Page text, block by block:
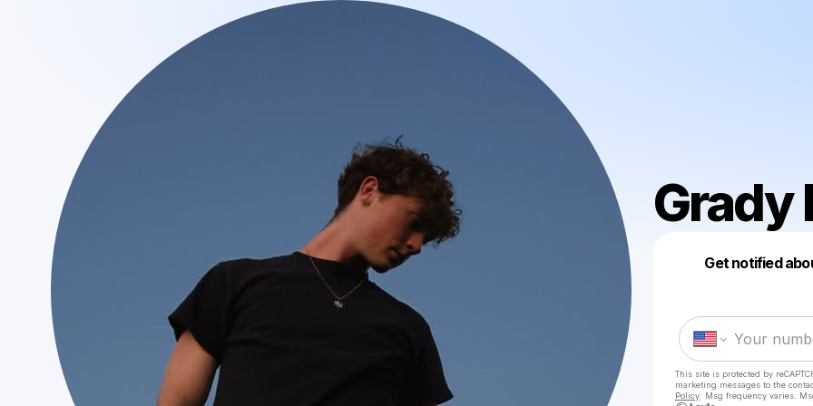
Grady
Get notified
This site is protected by
marketing messages to the
Policy . Msg frequency varies.